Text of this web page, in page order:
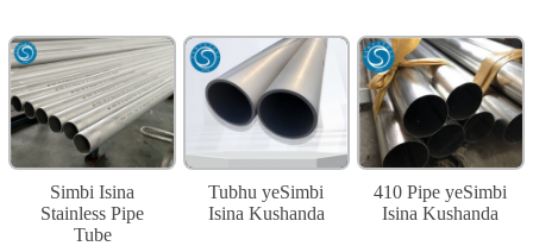
Simbi Isina
Stainless Pipe
Tube
Tubhu yeSimbi
Isina Kushanda
410 Pipe yeSimbi
Isina Kushanda